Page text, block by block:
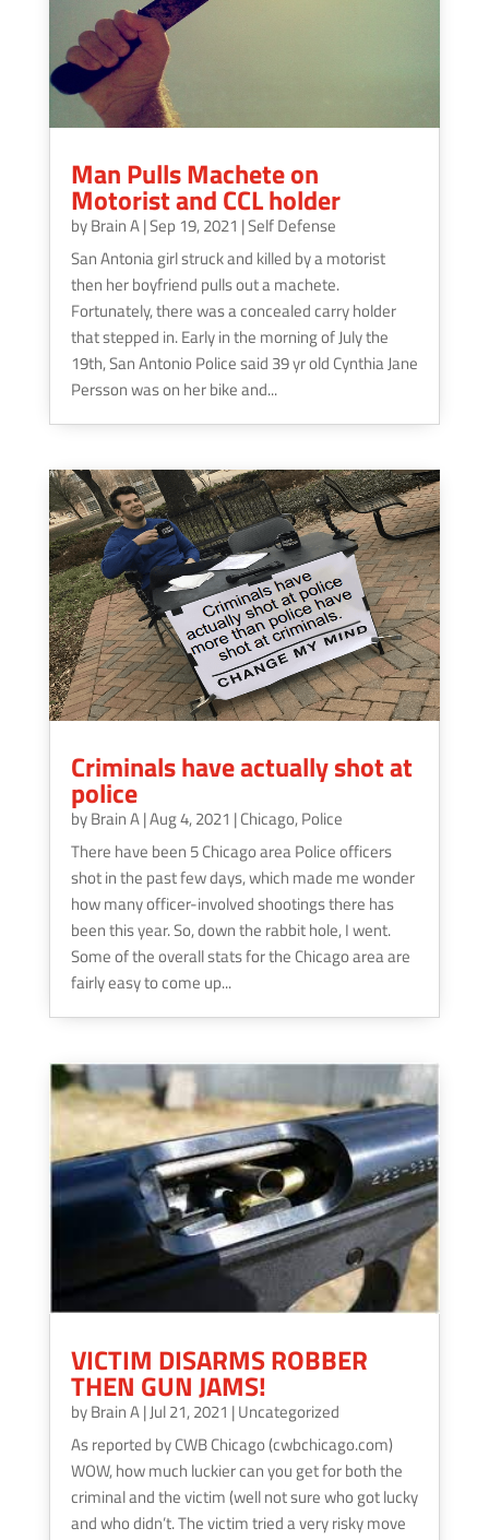
Man Pulls Machete on
Motorist and CCL holder
byBrain A|Sep 19, 2021 |Self Defense
San Antonia girl struck and killed by a motorist
then her boyfriend pulls out a machete.
Fortunately, there was a concealed carry holder
that stepped in. Early in the morning of July the
19th, San Antonio Police said 39 yr old Cynthia Jane
Persson was on her bike and...
Criminals have actually shot at
police
byBrain A|Aug 4, 2021 |Chicago,Police
There have been 5 Chicago area Police officers
shot in the past few days, which made me wonder
how many officer-involved shootings there has
been this year. So, down the rabbit hole, I went.
Some of the overall stats for the Chicago area are
fairly easy to come up...
VICTIM DISARMS ROBBER
THEN GUN JAMS!
byBrain A|Jul 21, 2021 |Uncategorized
As reported by CWB Chicago (cwbchicago.com)
WOW, how much luckier can you get for both the
criminal and the victim (well not sure who got lucky
and who didn’t. The victim tried a very risky move